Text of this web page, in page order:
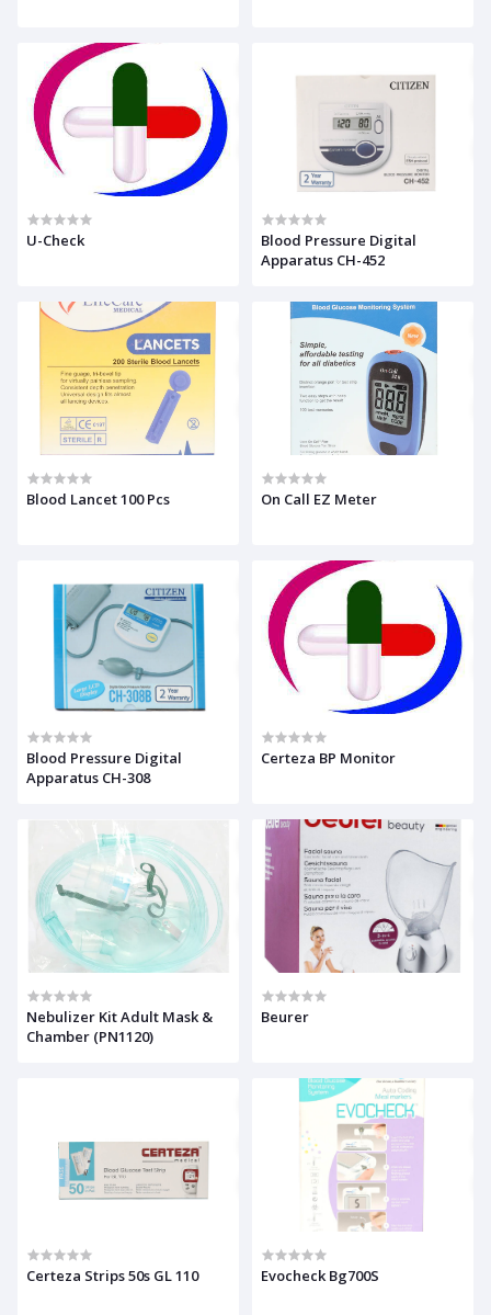
U-Check
Blood Pressure Digital
Apparatus CH-452
Blood Lancet 100 Pcs On Call EZ Meter
Blood Pressure Digital
Apparatus CH-308
Certeza BP Monitor
Nebulizer Kit Adult Mask &
Chamber (PN1120)
Beurer
Certeza Strips 50s GL 110 Evocheck Bg700S